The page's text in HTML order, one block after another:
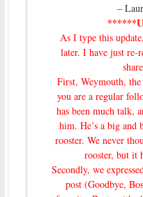
–
As I type this
later. I have just re-
First, Weymouth,
you are a regular
has been much talk,
him. He’s a big
rooster. We never
rooster, but it
Secondly, we
post (Goodbye,